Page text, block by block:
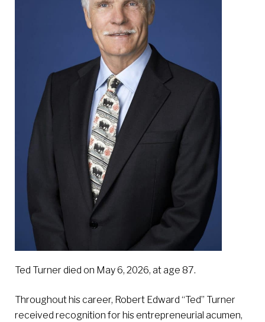
Ted Turner died on May 6, 2026, at age 87.
Throughout his career, Robert Edward “Ted” Turner
received recognition for his entrepreneurial acumen,